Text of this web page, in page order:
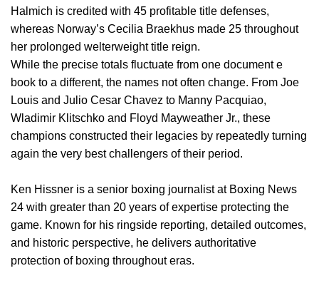
Halmich is credited with 45 profitable title defenses,
whereas Norway’s Cecilia Braekhus made 25 throughout
her prolonged welterweight title reign.
While the precise totals fluctuate from one document e
book to a different, the names not often change. From Joe
Louis and Julio Cesar Chavez to Manny Pacquiao,
Wladimir Klitschko and Floyd Mayweather Jr., these
champions constructed their legacies by repeatedly turning
again the very best challengers of their period.
Ken Hissner is a senior boxing journalist at Boxing News
24 with greater than 20 years of expertise protecting the
game. Known for his ringside reporting, detailed outcomes,
and historic perspective, he delivers authoritative
protection of boxing throughout eras.